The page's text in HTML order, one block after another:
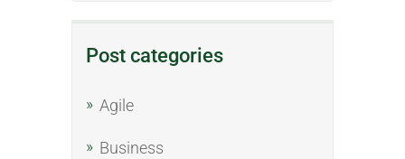
Post categories
Agile
Business